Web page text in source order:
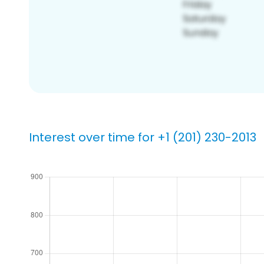
Interest over time for +1 (201) 230-2013